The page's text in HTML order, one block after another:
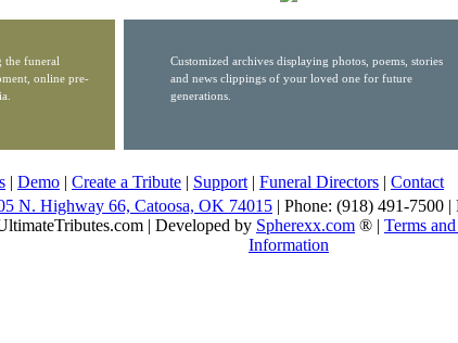
the funeral
online pre-
Customized archives displaying photos, poems, stories
and news clippings of your loved one for future
generations.
| Demo | Create a Tribute | Support | Funeral Directors | Contact
N. Highway 66, Catoosa, OK 74015 | Phone: (918) 491-7500
| Developed by Spherexx.com ® | Terms
Information